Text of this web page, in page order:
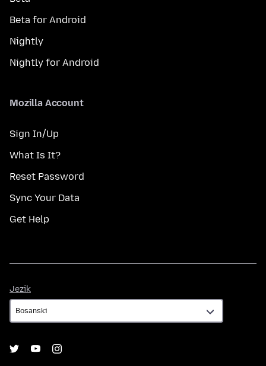
Beta for Android
Nightly
Nightly for Android
Mozilla Account
Sign In/Up
What Is It?
Reset Password
Sync Your Data
Get Help
Jezik